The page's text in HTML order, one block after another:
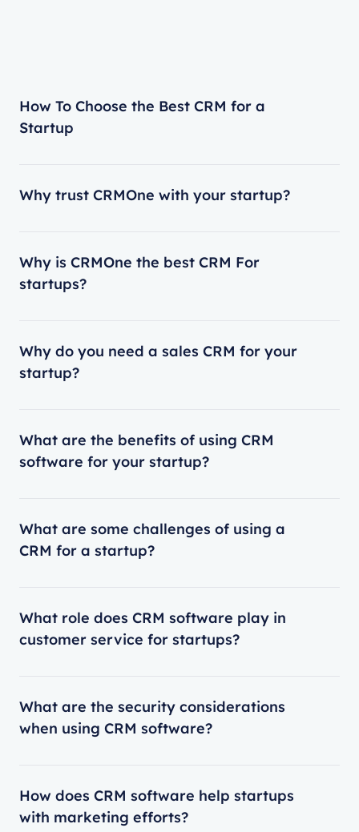
How To Choose the Best CRM for a
Startup
Why trust CRMOne with your startup?
Why is CRMOne the best CRM For
startups?
Why do you need a sales CRM for your
startup?
What are the benefits of using CRM
software for your startup?
What are some challenges of using a
CRM for a startup?
What role does CRM software play in
customer service for startups?
What are the security considerations
when using CRM software?
How does CRM software help startups
with marketing efforts?